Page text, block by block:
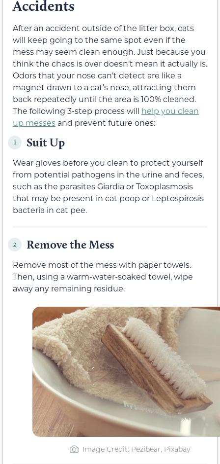
Accidents
After an accident outside of the litter box, cats
will keep going to the same spot even if the
mess may seem clean enough. Just because you
think the chaos is over doesn’t mean it actually is.
Odors that your nose can’t detect are like a
magnet drawn to a cat’s nose, attracting them
back repeatedly until the area is 100% cleaned.
The following 3-step process will help you clean
up messes and prevent future ones:
1. Suit Up
Wear gloves before you clean to protect yourself
from potential pathogens in the urine and feces,
such as the parasites Giardia or Toxoplasmosis
that may be present in cat poop or Leptospirosis
bacteria in cat pee.
2. Remove the Mess
Remove most of the mess with paper towels.
Then, using a warm-water-soaked towel, wipe
away any remaining residue.
Image Credit: Pezibear, Pixabay